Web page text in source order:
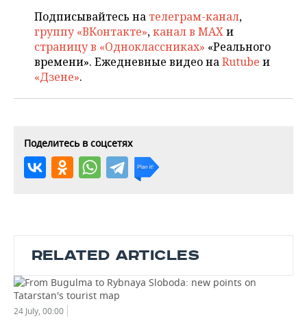
Подписывайтесь на телеграм-канал,
группу «ВКонтакте»,канал в MAXи
страницу в «Одноклассниках» «Реального
времени». Ежедневные видео наRutube и
«Дзене».
Поделитесь в соцсетях
RELATED ARTICLES
24 July, 00:00